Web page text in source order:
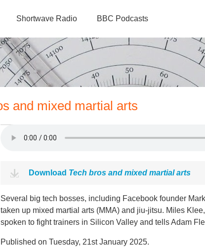
Shortwave Radio BBC Podcasts
and mixed martial arts
Download Tech bros and mixed martial arts
Several big tech bosses, including Facebook founder
taken up mixed martial arts (MMA) and jiu-jitsu. Miles
spoken to fight trainers in Silicon Valley and tells Adam
Published on Tuesday, 21st January 2025.